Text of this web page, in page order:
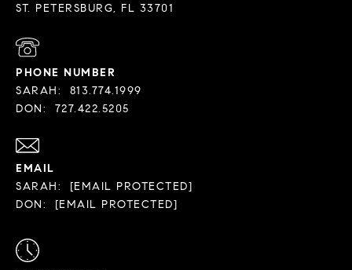
PHONE NUMBER
SARAH:
813.774.1999
DON:
727.422.5205
EMAIL
SARAH:
[EMAIL PROTECTED]
DON:
[EMAIL PROTECTED]